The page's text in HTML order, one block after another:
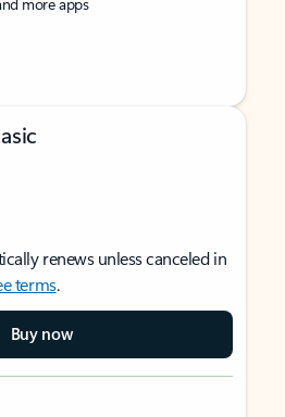
renews unless canceled in
terms.
Buy now